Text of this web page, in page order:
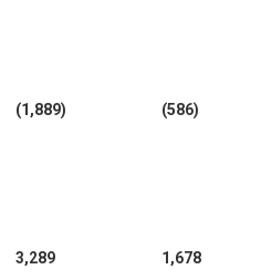
(1,889) (586)
3,289 1,678